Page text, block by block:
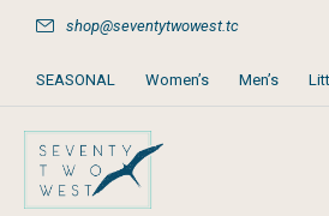
shop@seventytwowest.tc
SEASONAL Women’s Men’s
Home & Furniture
Books, Games & Stationery